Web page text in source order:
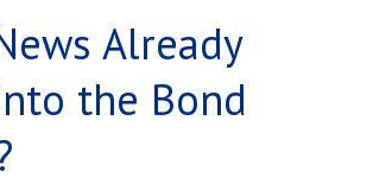
Already
the Bond